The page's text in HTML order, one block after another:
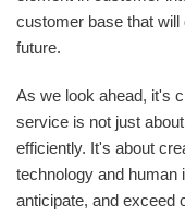
customer base that
future.
As we look ahead, it's
service is not just
efficiently. It's about
technology and human
anticipate, and exceed